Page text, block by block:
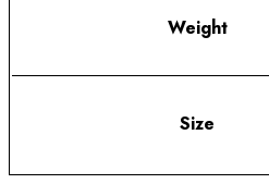
Weight
Size